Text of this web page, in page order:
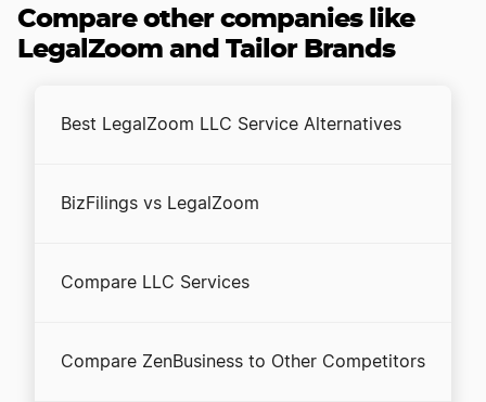
Compare other companies like
LegalZoom and Tailor Brands
Best LegalZoom LLC Service Alternatives
BizFilings vs LegalZoom
Compare LLC Services
Compare ZenBusiness to Other Competitors